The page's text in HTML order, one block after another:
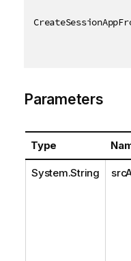
Parameters
Type
System.String